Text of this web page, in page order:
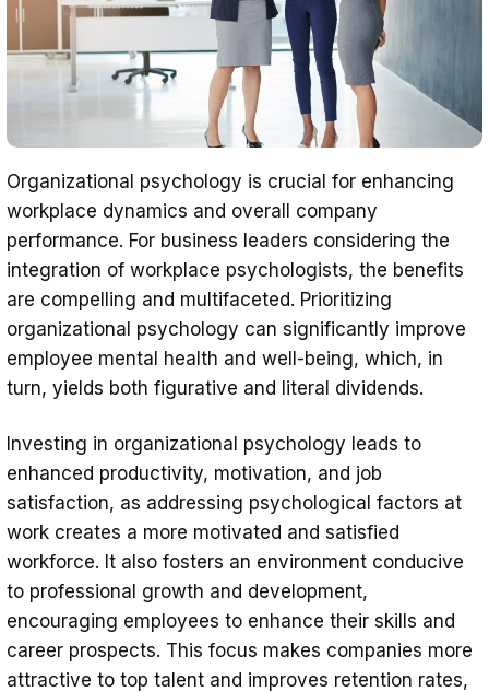
Organizational psychology is crucial for enhancing
workplace dynamics and overall company
performance. For business leaders considering the
integration of workplace psychologists, the benefits
are compelling and multifaceted. Prioritizing
organizational psychology can significantly improve
employee mental health and well-being, which, in
turn, yields both figurative and literal dividends.
Investing in organizational psychology leads to
enhanced productivity, motivation, and job
satisfaction, as addressing psychological factors at
work creates a more motivated and satisfied
workforce. It also fosters an environment conducive
to professional growth and development,
encouraging employees to enhance their skills and
career prospects. This focus makes companies more
attractive to top talent and improves retention rates,